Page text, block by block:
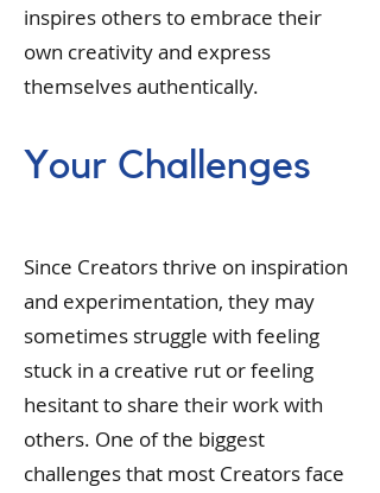
inspires others to embrace their
own creativity and express
themselves authentically.
Your Challenges
Since Creators thrive on inspiration
and experimentation, they may
sometimes struggle with feeling
stuck in a creative rut or feeling
hesitant to share their work with
others. One of the biggest
challenges that most Creators face